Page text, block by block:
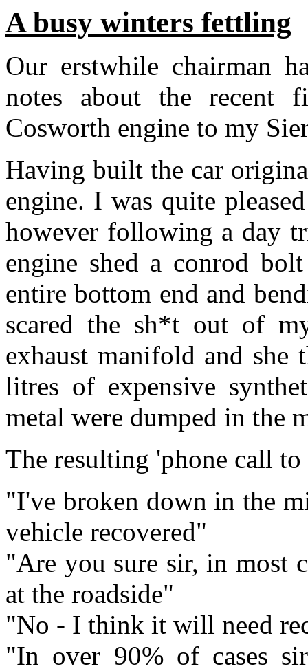
A busy winters fettling
Our erstwhile chairman
notes about the recent
Cosworth engine to my
Having built the car
engine. I was quite
however following a day
engine shed a conrod
entire bottom end and
scared the sh*t out of
exhaust manifold and
litres of expensive
metal were dumped in the
The resulting 'phone call
"I've broken down in the
vehicle recovered"
"Are you sure sir, in most
at the roadside"
"No - I think it will need
"In over 90% of cases